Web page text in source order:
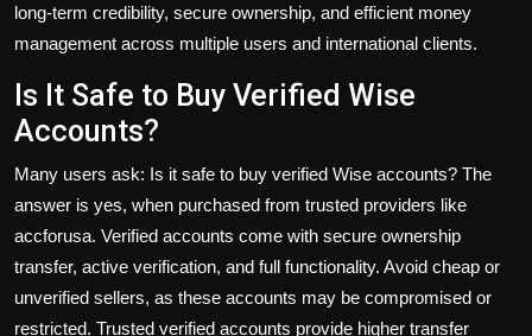
long-term credibility, secure ownership, and efficient money
management across multiple users and international clients.
Is It Safe to Buy Verified Wise
Accounts?
Many users ask: Is it safe to buy verified Wise accounts? The
answer is yes, when purchased from trusted providers like
accforusa. Verified accounts come with secure ownership
transfer, active verification, and full functionality. Avoid cheap or
unverified sellers, as these accounts may be compromised or
restricted. Trusted verified accounts provide higher transfer